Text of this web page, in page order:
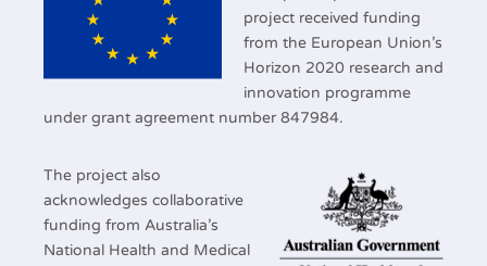
project received funding
from the European Union’s
Horizon 2020 research and
innovation programme
under grant agreement number 847984.
The project also
acknowledges collaborative
funding from Australia’s
National Health and Medical